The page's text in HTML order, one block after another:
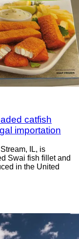
catfish
importation
IL, is
Swai fish fillet and
in the United